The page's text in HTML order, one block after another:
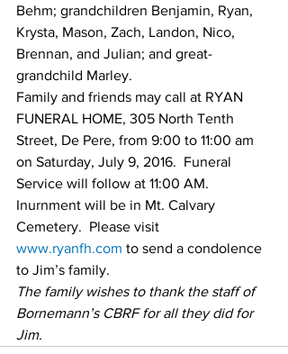
Behm; grandchildren Benjamin, Ryan,
Krysta, Mason, Zach, Landon, Nico,
Brennan, and Julian; and great-
grandchild Marley.
Family and friends may call at RYAN
FUNERAL HOME, 305 North Tenth
Street, De Pere, from 9:00 to 11:00 am
on Saturday, July 9, 2016.  Funeral
Service will follow at 11:00 AM.
Inurnment will be in Mt. Calvary
Cemetery.  Please visit
www.ryanfh.com to send a condolence
to Jim’s family.
The family wishes to thank the staff of
Bornemann’s CBRF for all they did for
Jim.